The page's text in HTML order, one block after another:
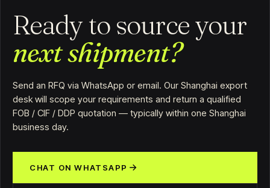
Ready to source your
next shipment?
Send an RFQ via WhatsApp or email. Our Shanghai export
desk will scope your requirements and return a qualified
FOB / CIF / DDP quotation — typically within one Shanghai
business day.
CHAT ON WHATSAPP